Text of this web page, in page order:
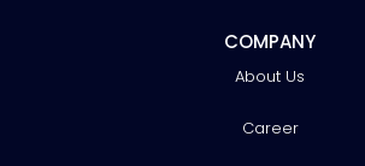
COMPANY
About Us
Career